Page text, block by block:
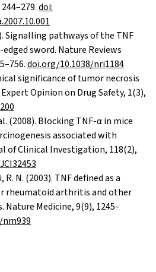
doi:
Signalling pathways of the TNF
sword. Nature Reviews
doi.org/10.1038/nri1184
significance of tumor necrosis
Opinion on Drug Safety, 1(3),
(2008). Blocking TNF-α in mice
associated with
of Clinical Investigation, 118(2),
N. (2003). TNF defined as a
rheumatoid arthritis and other
Nature Medicine, 9(9), 1245–